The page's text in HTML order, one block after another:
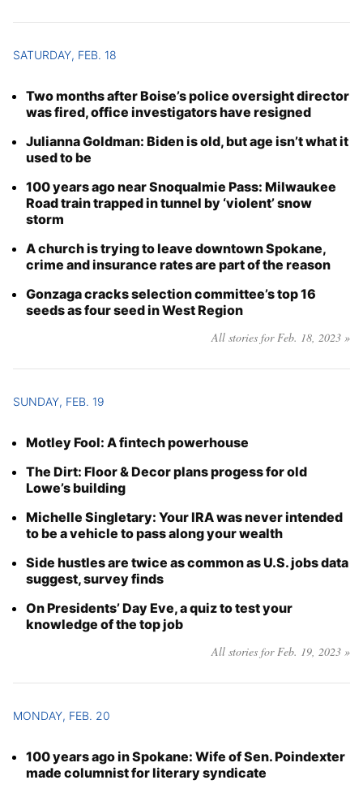
SATURDAY, FEB. 18
Two months after Boise’s police oversight director
was fired, office investigators have resigned
Julianna Goldman: Biden is old, but age isn’t what it
used to be
100 years ago near Snoqualmie Pass: Milwaukee
Road train trapped in tunnel by ‘violent’ snow
storm
A church is trying to leave downtown Spokane,
crime and insurance rates are part of the reason
Gonzaga cracks selection committee’s top 16
seeds as four seed in West Region
All stories for Feb. 18, 2023 »
SUNDAY, FEB. 19
Motley Fool: A fintech powerhouse
The Dirt: Floor & Decor plans progess for old
Lowe’s building
Michelle Singletary: Your IRA was never intended
to be a vehicle to pass along your wealth
Side hustles are twice as common as U.S. jobs data
suggest, survey finds
On Presidents’ Day Eve, a quiz to test your
knowledge of the top job
All stories for Feb. 19, 2023 »
MONDAY, FEB. 20
100 years ago in Spokane: Wife of Sen. Poindexter
made columnist for literary syndicate